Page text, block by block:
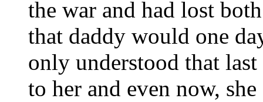
the war and had lost
that daddy would one
only understood that
to her and even now,